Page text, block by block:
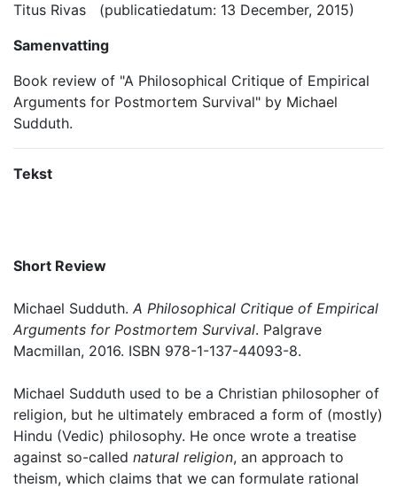
Titus Rivas (publicatiedatum: 13 December, 2015)
Samenvatting
Book review of "A Philosophical Critique of Empirical
Arguments for Postmortem Survival" by Michael
Sudduth.
Tekst
Short Review
Michael Sudduth. A Philosophical Critique of Empirical
Arguments for Postmortem Survival. Palgrave
Macmillan, 2016. ISBN 978-1-137-44093-8.
Michael Sudduth used to be a Christian philosopher of
religion, but he ultimately embraced a form of (mostly)
Hindu (Vedic) philosophy. He once wrote a treatise
against so-called natural religion, an approach to
theism, which claims that we can formulate rational